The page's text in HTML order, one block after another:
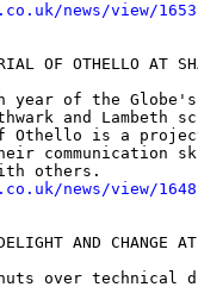
news/view/1653
OF OTHELLO AT
of the Globe's
and Lambeth
Othello is a
communication
news/view/1648
AND CHANGE
over technical